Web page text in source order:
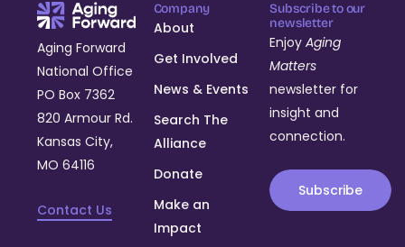
Aging Forward
National Office
PO Box 7362
820 Armour Rd.
Kansas City,
MO 64116
Contact Us
Company
About
Get Involved
News & Events
Search The
Alliance
Donate
Make an
Impact
Subscribe to our
newsletter
EnjoyAging
Matters
newsletter for
insight and
connection.
Subscribe